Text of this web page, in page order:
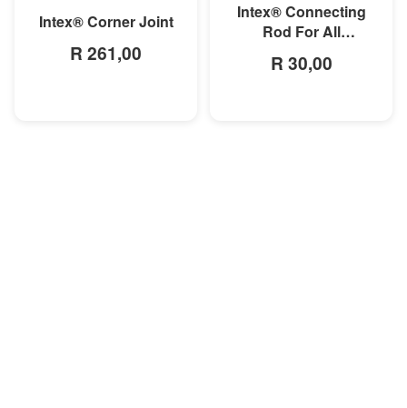
Intex® Corner Joint
R 261,00
Intex® Connecting
Rod For All
Pools/Rectangular
R 30,00